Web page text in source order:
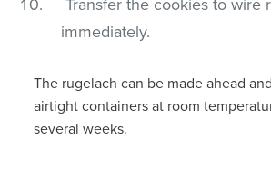
Transfer the cookies to wire
immediately.
The rugelach can be made ahead
airtight containers at room
several weeks.